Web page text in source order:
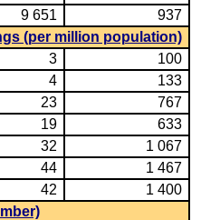
9 651
937
(per million population)
3
100
4
133
23
767
19
633
32
1 067
44
1 467
42
1 400